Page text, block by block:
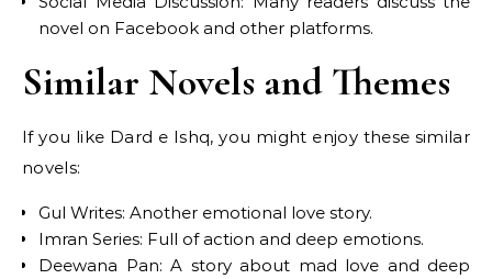
novel on Facebook and other platforms.
Similar Novels and Themes
If you like Dard e Ishq, you might enjoy these similar
novels:
Gul Writes: Another emotional love story.
Imran Series: Full of action and deep emotions.
Deewana Pan: A story about mad love and deep